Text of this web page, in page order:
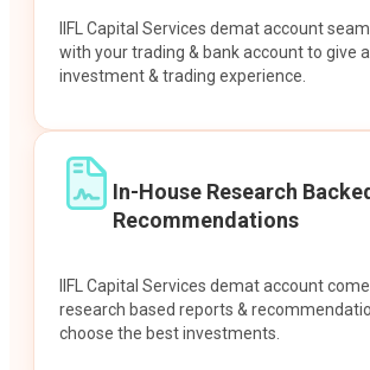
IIFL Capital Services demat account
with your trading & bank account to give
investment & trading experience.
In-House Research
Recommendations
IIFL Capital Services demat account
research based reports &
choose the best investments.